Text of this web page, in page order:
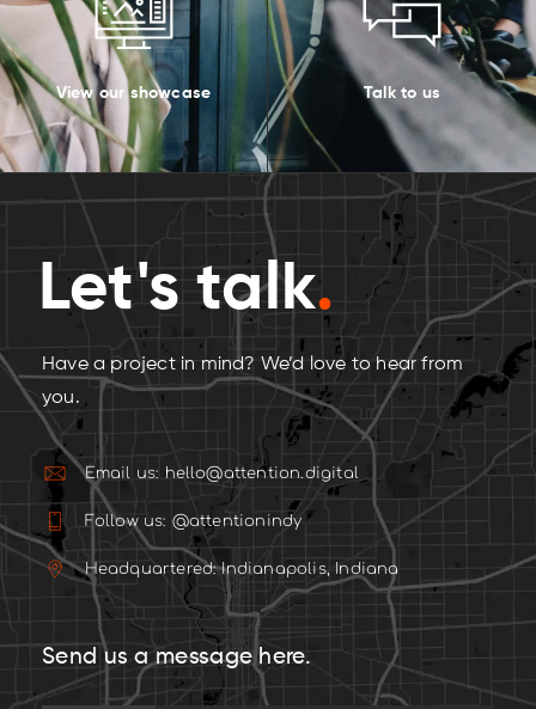
View our showcase Talk to us
Let's talk.
Have a project in mind? We’d love to hear from
you.
Email us: hello@attention.digital
Follow us: @attentionindy
Headquartered: Indianapolis, Indiana
Send us a message here.